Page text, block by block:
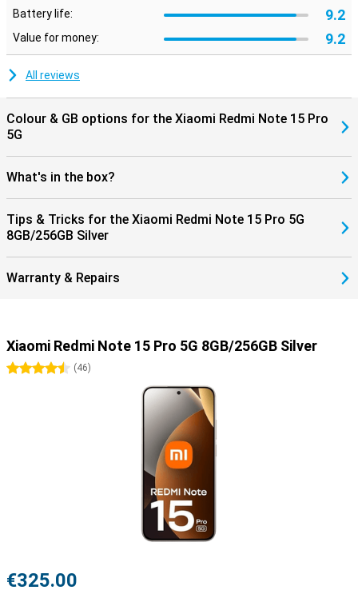
Battery life: 9.2
Value for money: 9.2
All reviews
Colour & GB options for the Xiaomi Redmi Note 15 Pro
5G
What's in the box?
Tips & Tricks for the Xiaomi Redmi Note 15 Pro 5G
8GB/256GB Silver
Warranty & Repairs
Xiaomi Redmi Note 15 Pro 5G 8GB/256GB Silver
4.5 stars
(46)
€325.00